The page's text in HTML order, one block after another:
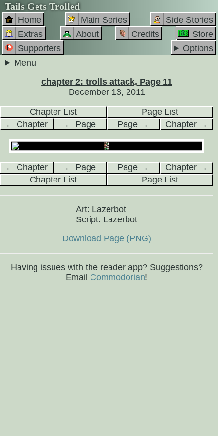
Tails Gets Trolled
Home Main Series
Side Stories
Extras
About Credits
Store
Supporters
Options
Menu
chapter 2: trolls attack, Page 11
December 13, 2011
Chapter List
Page List
← Chapter
← Page Page → Chapter →
← Chapter ← Page Page →
Chapter →
Chapter List
Page List
Art: Lazerbot
Script: Lazerbot
Download Page (PNG)
Having issues with the reader app? Suggestions?
Email Commodorian!